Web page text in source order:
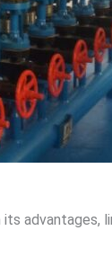
advantages,